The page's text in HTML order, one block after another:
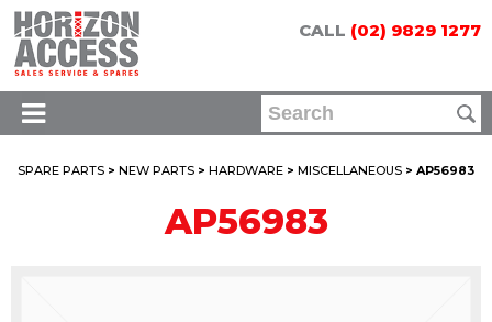
CALL (02) 9829 1277
SPARE PARTS > NEW PARTS > HARDWARE > MISCELLANEOUS > AP56983
AP56983